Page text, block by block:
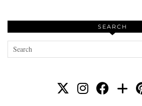
SEARCH